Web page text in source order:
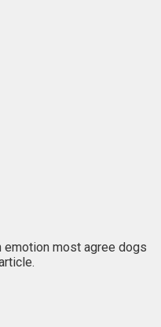
emotion most agree dogs